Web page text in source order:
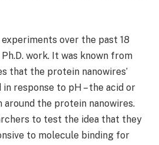
over the past 18
work. It was known from
that the protein nanowires’
response to pH – the acid or
around the protein nanowires.
to test the idea that they
to molecule binding for